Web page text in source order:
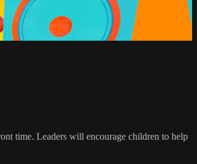
time. Leaders will encourage children to help